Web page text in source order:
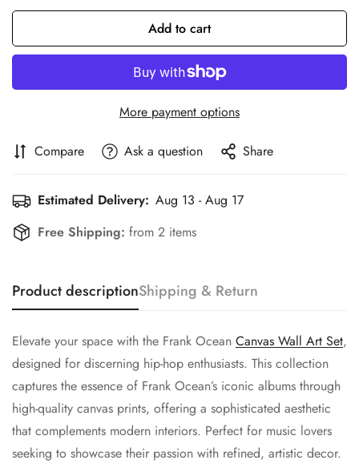
Add to cart
More payment options
Compare Ask a question Share
Estimated Delivery: Aug 13 - Aug 17
Free Shipping: from 2 items
Product descriptionShipping & Return
Elevate your space with the Frank Ocean Canvas Wall Art Set,
designed for discerning hip-hop enthusiasts. This collection
captures the essence of Frank Ocean’s iconic albums through
high-quality canvas prints, offering a sophisticated aesthetic
that complements modern interiors. Perfect for music lovers
seeking to showcase their passion with refined, artistic decor.